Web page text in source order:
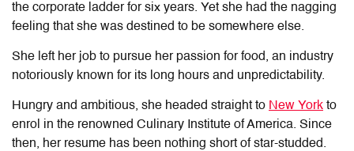
the corporate ladder for six years. Yet she had the nagging
feeling that she was destined to be somewhere else.
She left her job to pursue her passion for food, an industry
notoriously known for its long hours and unpredictability.
Hungry and ambitious, she headed straight to New York to
enrol in the renowned Culinary Institute of America. Since
then, her resume has been nothing short of star-studded.